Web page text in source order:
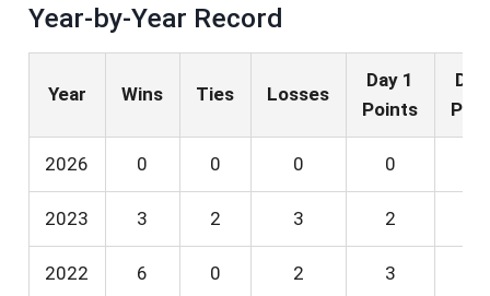
Year-by-Year Record
Year Wins Ties Losses
Day 1
Points
2026 0 0 0 0
2023 3 2 3 2
2022 6 0 2 3